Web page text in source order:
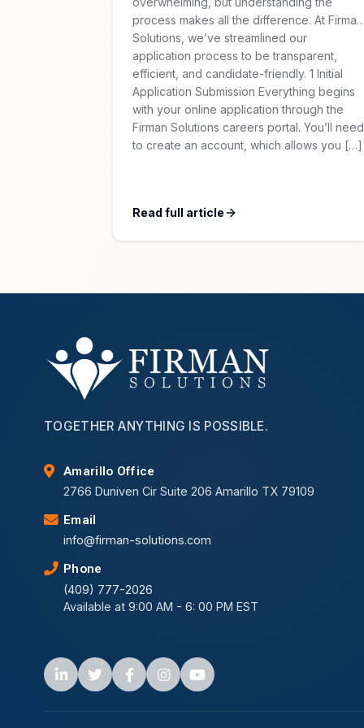
process makes all the difference. At Firman
Solutions, we’ve streamlined our
application process to be transparent,
efficient, and candidate-friendly. 1 Initial
Application Submission Everything begins
with your online application through the
Firman Solutions careers portal. You’ll need
to create an account, which allows you […]
Read full article
TOGETHER ANYTHING IS POSSIBLE.
Amarillo Office
2766 Duniven Cir Suite 206 Amarillo TX 79109
Email
info@firman-solutions.com
Phone
(409) 777-2026
Available at 9:00 AM - 6: 00 PM EST